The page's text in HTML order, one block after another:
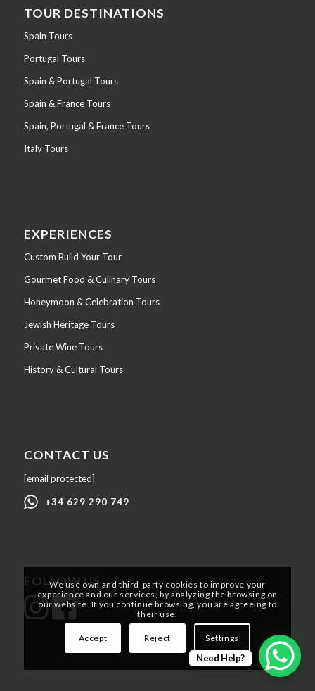
TOUR DESTINATIONS
Spain Tours
Portugal Tours
Spain & Portugal Tours
Spain & France Tours
Spain, Portugal & France Tours
Italy Tours
EXPERIENCES
Custom Build Your Tour
Gourmet Food & Culinary Tours
Honeymoon & Celebration Tours
Jewish Heritage Tours
Private Wine Tours
History & Cultural Tours
CONTACT US
[email protected]
+34 629 290 749
FOLLOW US
We use own and third-party cookies to improve your
experience and our services, by analyzing the browsing on
our website. If you continue browsing, you are agreeing to
their use.
Accept Reject Settings
Need Help?